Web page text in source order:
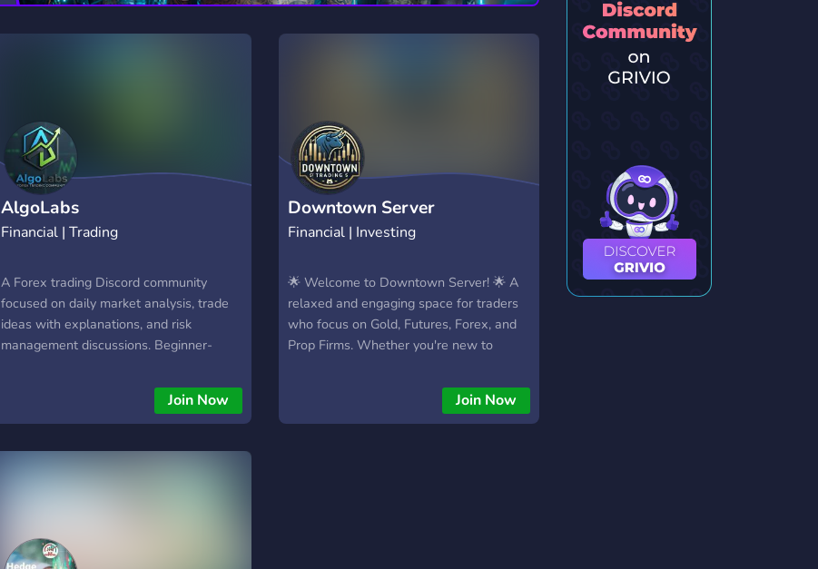
AlgoLabs
Financial | Trading
A Forex trading Discord community
focused on daily market analysis, trade
ideas with explanations, and risk
management discussions. Beginner-
traders who want clarity and
Join Now
Downtown Server
Financial | Investing
🌟 Welcome to Downtown Server! 🌟 A
relaxed and engaging space for traders
who focus on Gold, Futures, Forex, and
Prop Firms. Whether you're new to
supportive community to share ideas and
insights. 💬 What You'll Find Here: 📊
Market discussions & trade analysis 📈
Join Now